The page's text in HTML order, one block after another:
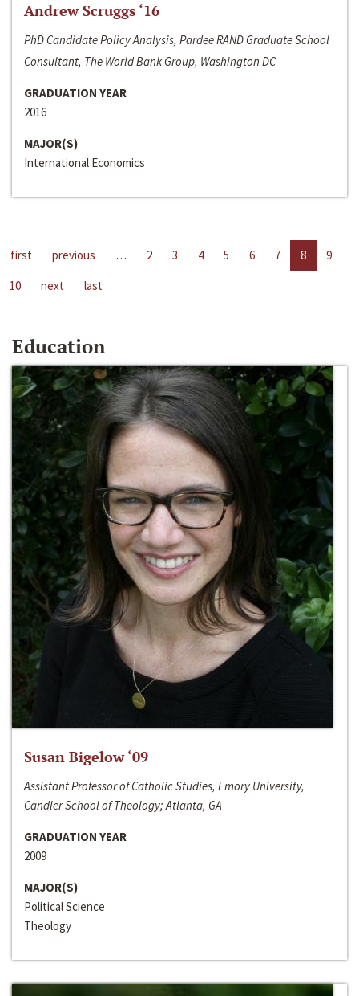
Andrew Scruggs ‘16
PhD Candidate Policy Analysis, Pardee RAND Graduate School
Consultant, The World Bank Group, Washington DC
GRADUATION YEAR
2016
MAJOR(S)
International Economics
first previous … 2 3 4 5 6 7 8
9
10
next last
Education
Susan Bigelow ‘09
Assistant Professor of Catholic Studies, Emory University,
Candler School of Theology; Atlanta, GA
GRADUATION YEAR
2009
MAJOR(S)
Political Science
Theology